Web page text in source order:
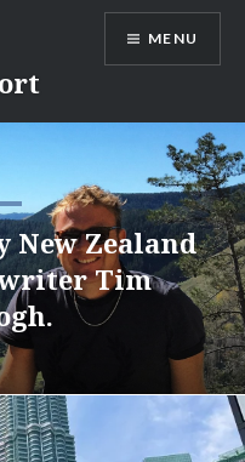
MENU
New Zealand
Tim